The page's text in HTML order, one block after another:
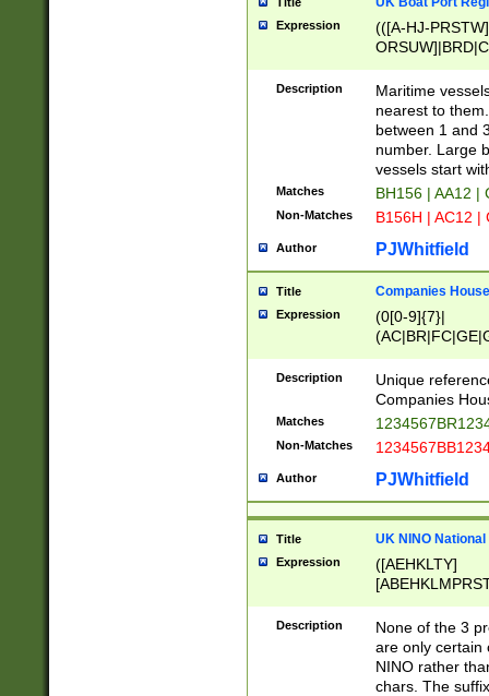
Expression
(([A-HJ-
{0,2})|([1-9][0-
Description
Maritime
nearest to
between 1 and
number. Large
vessels start
Matches BH156 | AA12 |
Non-Matches B156H | AC12 |
Author PJWhitfield
Title Companies
Expression
(0[0-9]{7}|
Description
Unique
Companies
Matches
Non-Matches
Author PJWhitfield
Title UK NINO
Expression
([AEHKLTY]
[JS]
9]{6}[A-D]?
Description
None of the 3
are only certain
NINO rather
chars. The